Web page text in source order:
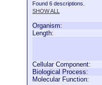
Found 6 descriptions.
SHOW ALL
Organism:
Length:
Cellular Component:
Biological Process:
Molecular Function: